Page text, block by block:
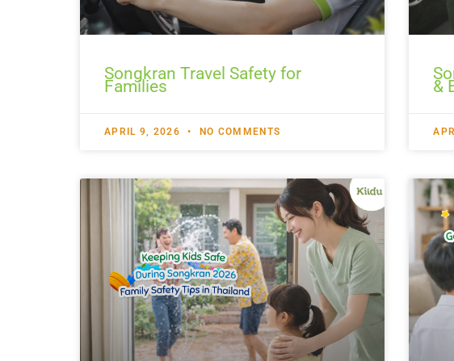
Songkran Travel Safety for
Families
APRIL 9, 2026 NO COMMENTS
&